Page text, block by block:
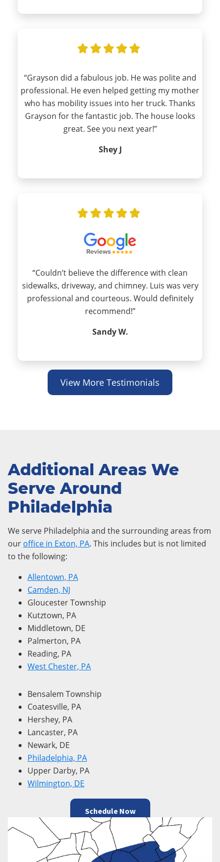
“Grayson did a fabulous job. He was polite and
professional. He even helped getting my mother
who has mobility issues into her truck. Thanks
Grayson for the fantastic job. The house looks
great. See you next year!”
Shey J
“Couldn’t believe the difference with clean
sidewalks, driveway, and chimney. Luis was very
professional and courteous. Would definitely
recommend!”
Sandy W.
View More Testimonials
Additional Areas We
Serve Around
Philadelphia
We serve Philadelphia and the surrounding areas from
our office in Exton, PA. This includes but is not limited
to the following:
Allentown, PA
Camden, NJ
Gloucester Township
Kutztown, PA
Middletown, DE
Palmerton, PA
Reading, PA
West Chester, PA
Bensalem Township
Coatesville, PA
Hershey, PA
Lancaster, PA
Newark, DE
Philadelphia, PA
Upper Darby, PA
Wilmington, DE
Schedule Now